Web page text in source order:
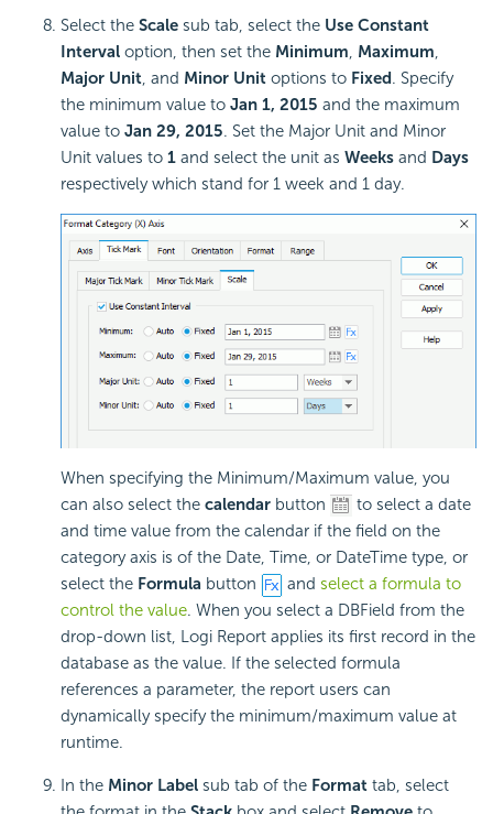
Select the Scale sub tab, select the Use Constant
Interval option, then set the Minimum, Maximum,
Major Unit, and Minor Unit options to Fixed. Specify
the minimum value to Jan 1, 2015 and the maximum
value to Jan 29, 2015. Set the Major Unit and Minor
Unit values to 1 and select the unit as Weeks and Days
respectively which stand for 1 week and 1 day.
When specifying the Minimum/Maximum value, you
can also select the calendar button
to select a date
and time value from the calendar if the field on the
category axis is of the Date, Time, or DateTime type, or
select the Formula button and select a formula to
control the value. When you select a DBField from the
drop-down list, Logi Report applies its first record in the
database as the value. If the selected formula
references a parameter, the report users can
dynamically specify the minimum/maximum value at
runtime.
In the Minor Label sub tab of the Format tab, select